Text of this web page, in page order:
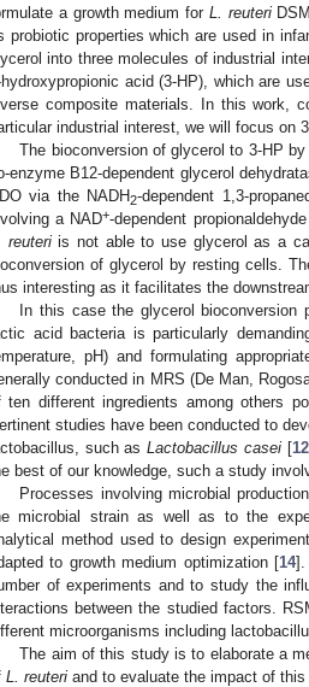
a growth medium for L. reuteri
probiotic properties which are used in
into three molecules of industrial
acid (3-HP), which are
composite materials. In this work,
industrial interest, we will focus on
The bioconversion of glycerol to 3-HP
enzyme B12-dependent glycerol
via the NADH2-dependent 1,3-
a NAD+-dependent
reuteriis not able to use glycerol as a
of glycerol by resting cells.
interesting as it facilitates the
In this case the glycerol bioconversion
acid bacteria is particularly
pH) and formulating
conducted in MRS (De Man,
ten different ingredients among others
studies have been conducted to
such asLactobacillus casei[12
best of our knowledge, such a study
Processes involving microbial
microbial strain as well as to the
method used to design
to growth medium optimization [14].
of experiments and to study the
between the studied factors.
microorganisms including
The aim of this study is to elaborate a
L. reuteri and to evaluate the impact of
May
May
May
May
May
May
May
May
May
May
May
May
May
May
May
May
May
May
May
Jun
Jun
Jun
Jun
Jun
Jun
Jun
Jun
Jun
Jun
Jun
Jun
Jun
Jun
Jun
Jun
Jun
Jun
Jun
Jul
Jul
Jul
Jul
Jul
Jul
Jul
Jul
Jul
Jul
Jul
Jul
Jul
Jul
Jul
Jul
Jul
Jul
Jul
Jul